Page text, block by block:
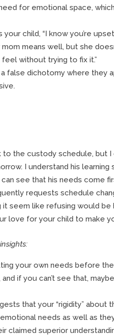
for emotional space,
child, “I know you’re
means well, but she
without trying to fix it.”
false dichotomy where they
to the custody schedule, but I
I understand his learning
see that his needs come
requests schedule
it seem like refusing would be
love for your child to make
your own needs before the
if you can’t see that,
that your “rigidity”
needs as well as
claimed superior